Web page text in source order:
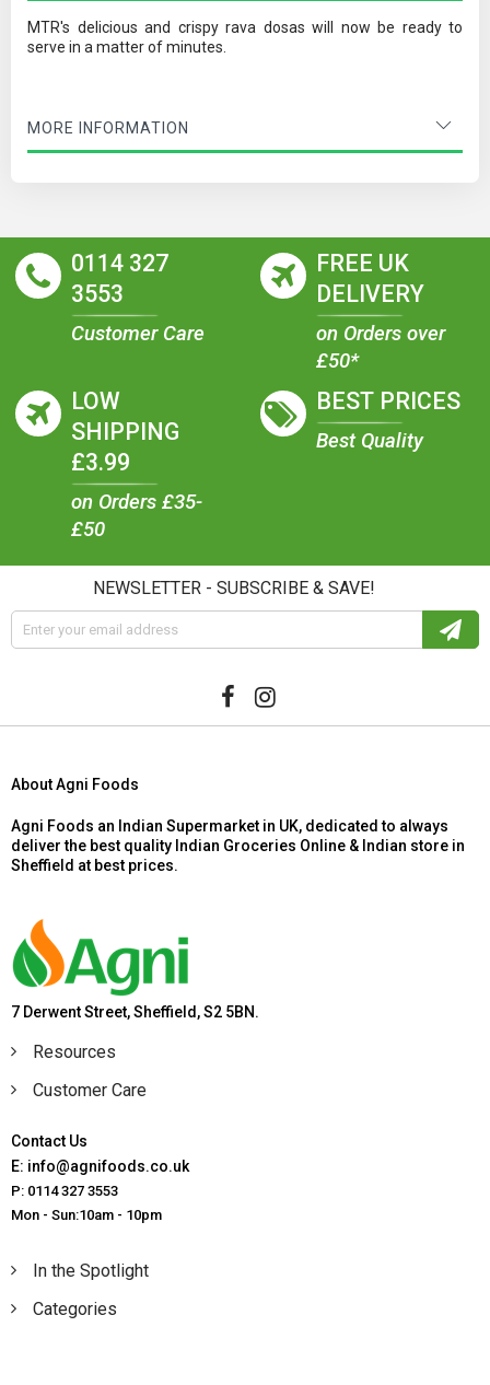
MTR's delicious and crispy rava dosas will now be ready to
serve in a matter of minutes.
MORE INFORMATION
0114 327
3553
Customer Care
FREE UK
DELIVERY
on Orders over
£50*
LOW
SHIPPING
£3.99
on Orders £35-
£50
BEST PRICES
Best Quality
NEWSLETTER - SUBSCRIBE & SAVE!
About Agni Foods
Agni Foods an Indian Supermarket in UK, dedicated to always
deliver the best quality Indian Groceries Online & Indian store in
Sheffield at best prices.
7 Derwent Street, Sheffield, S2 5BN.
Resources
Customer Care
Contact Us
E: info@agnifoods.co.uk
P: 0114 327 3553
Mon - Sun:10am - 10pm
In the Spotlight
Categories